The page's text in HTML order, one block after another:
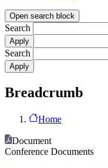
Open search block
Search
Search
Breadcrumb
Home
Document
Conference Documents